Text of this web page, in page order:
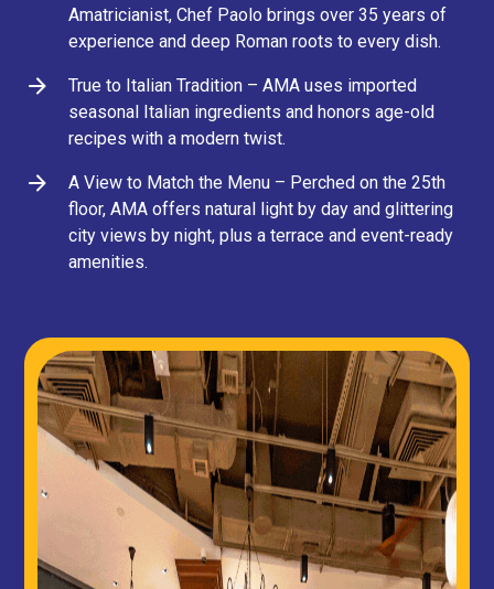
Amatricianist, Chef Paolo brings over 35 years of
experience and deep Roman roots to every dish.
True to Italian Tradition – AMA uses imported
seasonal Italian ingredients and honors age-old
recipes with a modern twist.
A View to Match the Menu – Perched on the 25th
floor, AMA offers natural light by day and glittering
city views by night, plus a terrace and event-ready
amenities.